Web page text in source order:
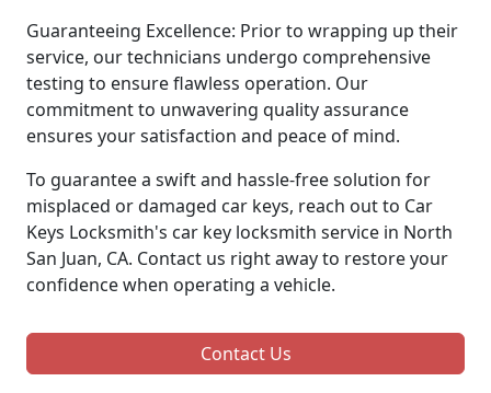
Guaranteeing Excellence: Prior to wrapping up their
service, our technicians undergo comprehensive
testing to ensure flawless operation. Our
commitment to unwavering quality assurance
ensures your satisfaction and peace of mind.
To guarantee a swift and hassle-free solution for
misplaced or damaged car keys, reach out to Car
Keys Locksmith's car key locksmith service in North
San Juan, CA. Contact us right away to restore your
confidence when operating a vehicle.
Contact Us